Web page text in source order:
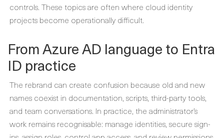
controls. These topics are often where cloud identity
projects become operationally difficult.
From Azure AD language to Entra
ID practice
The rebrand can create confusion because old and new
names coexist in documentation, scripts, third-party tools,
and team conversations. In practice, the administrator’s
work remains recognisable: manage identities, secure sign-